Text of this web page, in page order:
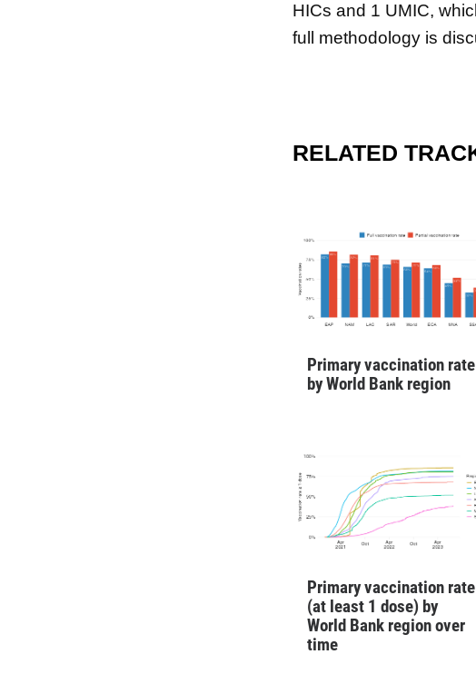
HICs and 1 UMIC,
full methodology is
RELATED
Primary vaccination rate
by World Bank region
Primary vaccination rate
(at least 1 dose) by
World Bank region over
time